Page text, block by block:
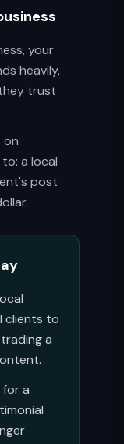
your
heavily,
trust
on
a local
post
clients to
a
a